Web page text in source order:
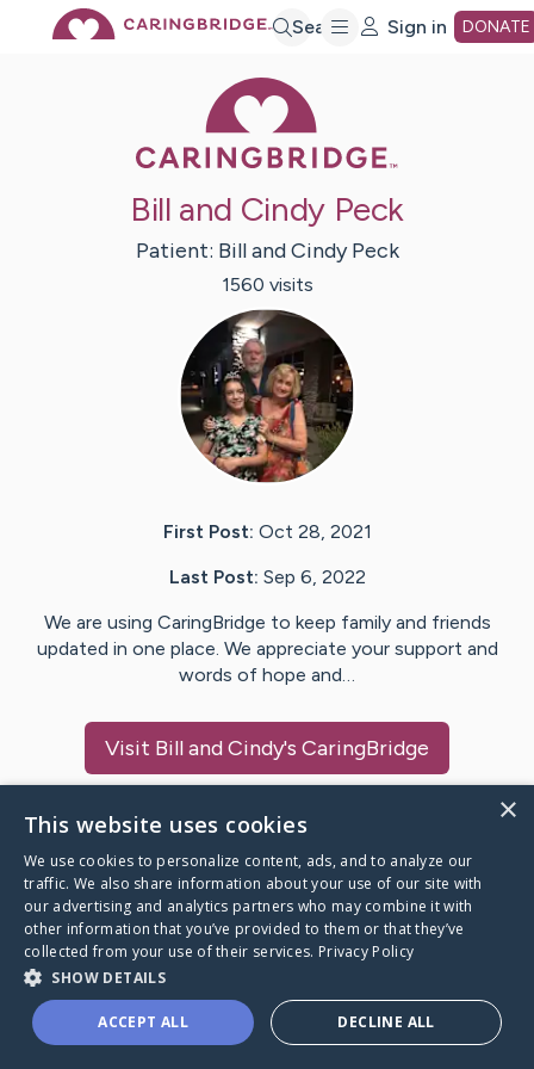
Search Sign in DONATE
Bill and Cindy Peck
Patient: Bill and Cindy Peck
1560 visits
First Post: Oct 28, 2021
Last Post: Sep 6, 2022
We are using CaringBridge to keep family and friends
updated in one place. We appreciate your support and
words of hope and…
Visit Bill and Cindy's CaringBridge
Caring Bridge dot org
A world where no one goes
through a health journey alone.
×
This website uses cookies
We use cookies to personalize content, ads, and to analyze our
traffic. We also share information about your use of our site with
our advertising and analytics partners who may combine it with
other information that you’ve provided to them or that they’ve
collected from your use of their services. Privacy Policy
SHOW DETAILS
ACCEPT ALL DECLINE ALL